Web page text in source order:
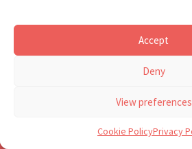
Accept
Deny
View preferences
Cookie PolicyPrivacy
Hannah Rochell,
GDPR - You agree to let us email you
control of your data and can unsubscribe